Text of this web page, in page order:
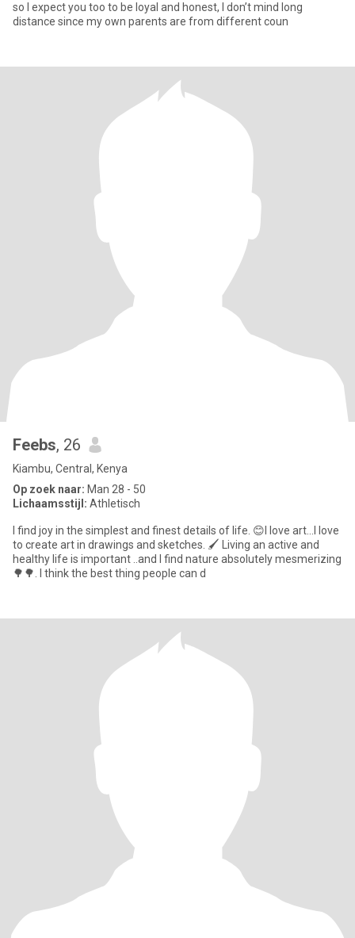
so I expect you too to be loyal and honest, I don’t mind long
distance since my own parents are from different coun
Feebs, 26
Kiambu, Central, Kenya
Op zoek naar: Man 28 - 50
Lichaamsstijl: Athletisch
I find joy in the simplest and finest details of life. 😊I love art...I love
to create art in drawings and sketches. 🖌 Living an active and
healthy life is important ..and I find nature absolutely mesmerizing
🌳🌳. I think the best thing people can d